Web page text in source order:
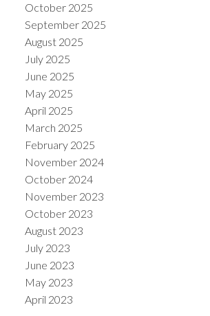
October 2025
September 2025
August 2025
July 2025
June 2025
May 2025
April 2025
March 2025
February 2025
November 2024
October 2024
November 2023
October 2023
August 2023
July 2023
June 2023
May 2023
April 2023